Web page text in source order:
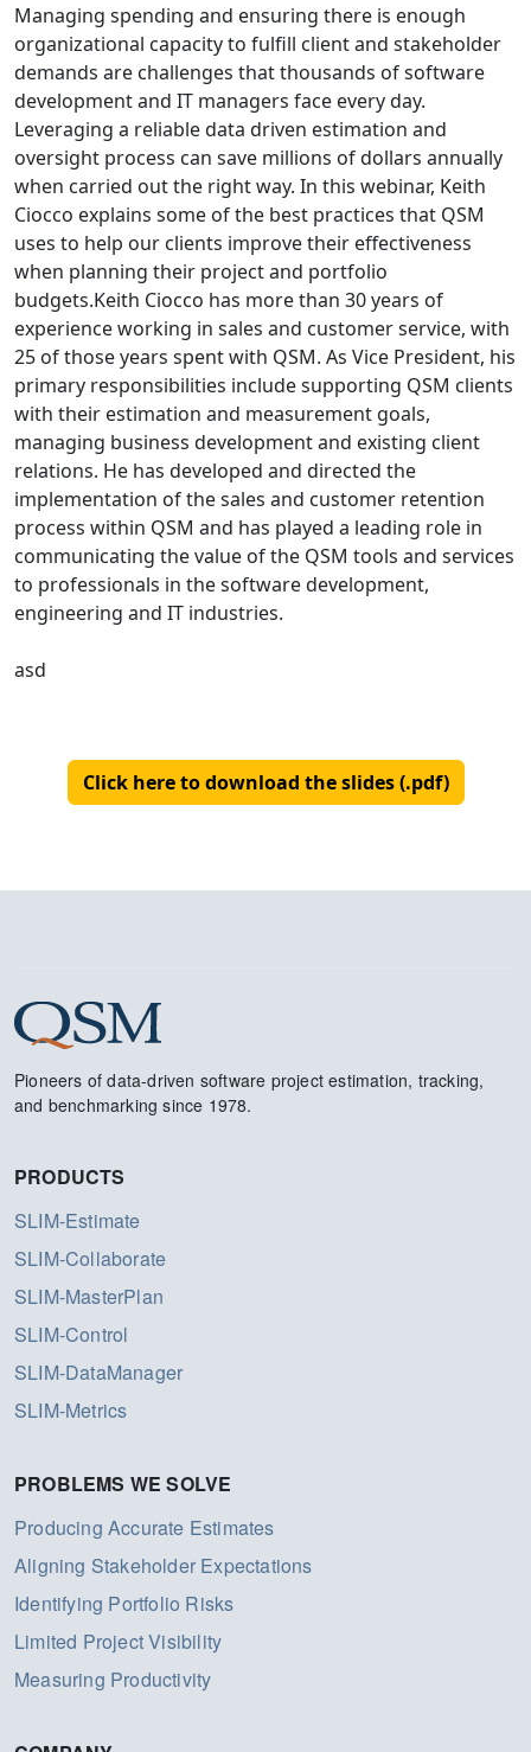
Managing spending and ensuring there is enough
organizational capacity to fulfill client and stakeholder
demands are challenges that thousands of software
development and IT managers face every day.
Leveraging a reliable data driven estimation and
oversight process can save millions of dollars annually
when carried out the right way. In this webinar, Keith
Ciocco explains some of the best practices that QSM
uses to help our clients improve their effectiveness
when planning their project and portfolio
budgets.Keith Ciocco has more than 30 years of
experience working in sales and customer service, with
25 of those years spent with QSM. As Vice President, his
primary responsibilities include supporting QSM clients
with their estimation and measurement goals,
managing business development and existing client
relations. He has developed and directed the
implementation of the sales and customer retention
process within QSM and has played a leading role in
communicating the value of the QSM tools and services
to professionals in the software development,
engineering and IT industries.
asd
Click here to download the slides (.pdf)
Pioneers of data-driven software project estimation, tracking,
and benchmarking since 1978.
PRODUCTS
SLIM-Estimate
SLIM-Collaborate
SLIM-MasterPlan
SLIM-Control
SLIM-DataManager
SLIM-Metrics
PROBLEMS WE SOLVE
Producing Accurate Estimates
Aligning Stakeholder Expectations
Identifying Portfolio Risks
Limited Project Visibility
Measuring Productivity